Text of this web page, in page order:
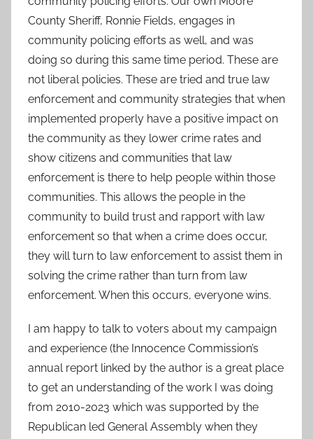
County Sheriff, Ronnie Fields, engages in
community policing efforts as well, and was
doing so during this same time period. These are
not liberal policies. These are tried and true law
enforcement and community strategies that when
implemented properly have a positive impact on
the community as they lower crime rates and
show citizens and communities that law
enforcement is there to help people within those
communities. This allows the people in the
community to build trust and rapport with law
enforcement so that when a crime does occur,
they will turn to law enforcement to assist them in
solving the crime rather than turn from law
enforcement. When this occurs, everyone wins.
I am happy to talk to voters about my campaign
and experience (the Innocence Commission’s
annual report linked by the author is a great place
to get an understanding of the work I was doing
from 2010-2023 which was supported by the
Republican led General Assembly when they